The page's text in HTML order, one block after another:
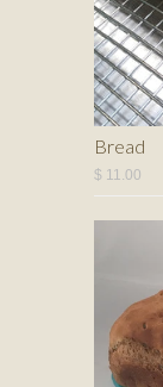
Bread
$ 11.00